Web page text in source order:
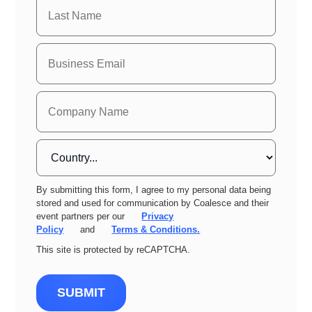
By submitting this form, I agree to my personal data being
stored and used for communication by Coalesce and their
event partners per our
Privacy
Policy
and
Terms & Conditions.
This site is protected by reCAPTCHA.
SUBMIT